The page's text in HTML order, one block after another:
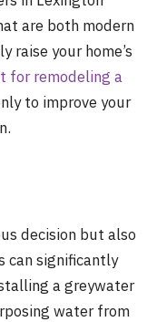
are both modern
raise your home’s
for remodeling a
to improve your
decision but also
can significantly
a greywater
water from